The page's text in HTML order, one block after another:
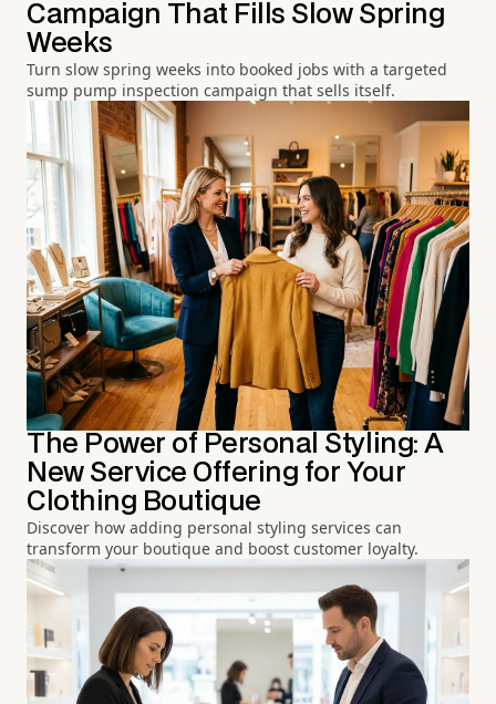
Campaign That Fills Slow Spring
Weeks
Turn slow spring weeks into booked jobs with a targeted
sump pump inspection campaign that sells itself.
The Power of Personal Styling: A
New Service Offering for Your
Clothing Boutique
Discover how adding personal styling services can
transform your boutique and boost customer loyalty.